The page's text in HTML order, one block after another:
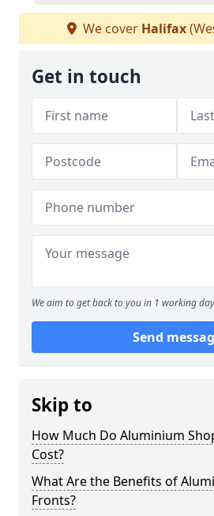
We cover Halifax
Get in touch
We aim to get back to you in 1 working
Send
Skip to
How Much Do Aluminium
Cost?
What Are the Benefits of
Fronts?